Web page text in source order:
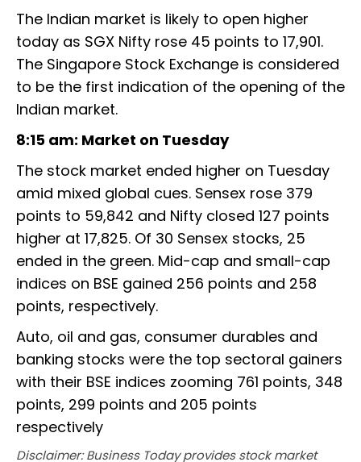
The Indian market is likely to open higher
today as SGX Nifty rose 45 points to 17,901.
The Singapore Stock Exchange is considered
to be the first indication of the opening of the
Indian market.
8:15 am: Market on Tuesday
The stock market ended higher on Tuesday
amid mixed global cues. Sensex rose 379
points to 59,842 and Nifty closed 127 points
higher at 17,825. Of 30 Sensex stocks, 25
ended in the green. Mid-cap and small-cap
indices on BSE gained 256 points and 258
points, respectively.
Auto, oil and gas, consumer durables and
banking stocks were the top sectoral gainers
with their BSE indices zooming 761 points, 348
points, 299 points and 205 points
respectively
Disclaimer: Business Today provides stock market